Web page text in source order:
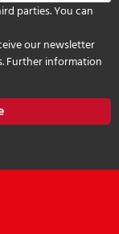
parties. You can
our newsletter
Further information